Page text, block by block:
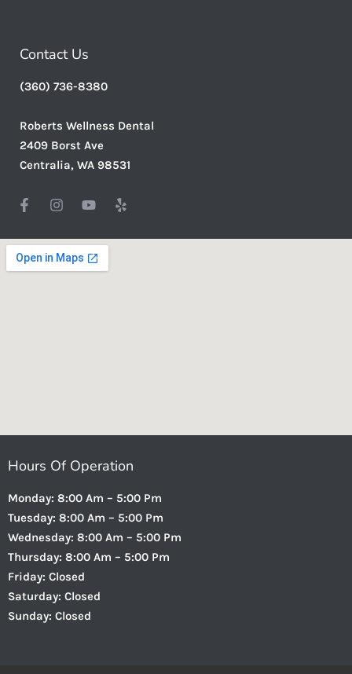
Contact Us
(360) 736-8380
Roberts Wellness Dental
2409 Borst Ave
Centralia, WA 98531
Hours Of Operation
Monday: 8:00 Am – 5:00 Pm
Tuesday: 8:00 Am – 5:00 Pm
Wednesday: 8:00 Am – 5:00 Pm
Thursday: 8:00 Am – 5:00 Pm
Friday: Closed
Saturday: Closed
Sunday: Closed